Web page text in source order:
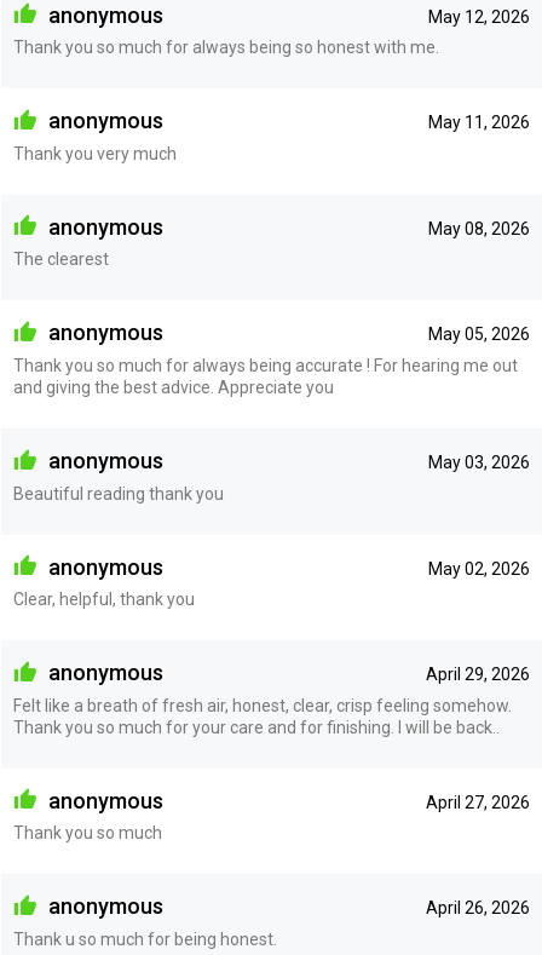
May 12, 2026
anonymous
Thank you so much for always being so honest with me.
May 11, 2026
anonymous
Thank you very much
May 08, 2026
anonymous
The clearest
May 05, 2026
anonymous
Thank you so much for always being accurate ! For hearing me out
and giving the best advice. Appreciate you
May 03, 2026
anonymous
Beautiful reading thank you
May 02, 2026
anonymous
Clear, helpful, thank you
April 29, 2026
anonymous
Felt like a breath of fresh air, honest, clear, crisp feeling somehow.
Thank you so much for your care and for finishing. I will be back..
April 27, 2026
anonymous
Thank you so much
April 26, 2026
anonymous
Thank u so much for being honest.